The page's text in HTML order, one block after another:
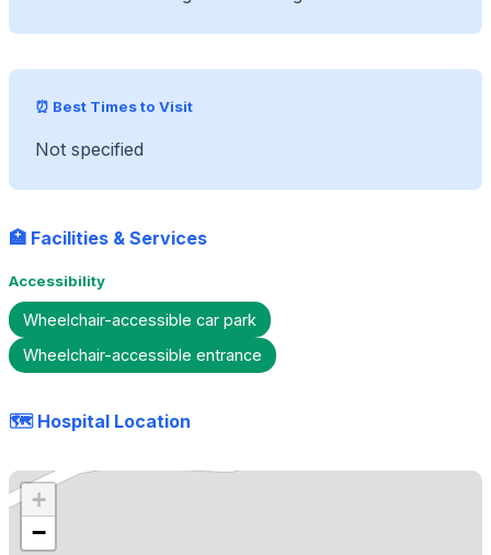
⏰ Best Times to Visit
Not specified
🏥 Facilities & Services
Accessibility
Wheelchair-accessible car park
Wheelchair-accessible entrance
🗺️ Hospital Location
+
−